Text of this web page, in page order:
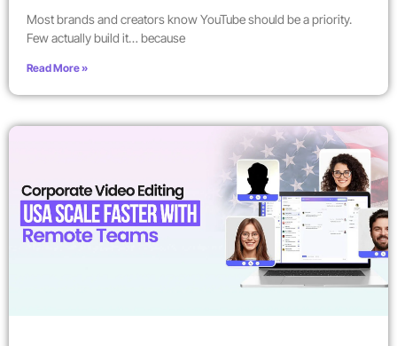
Most brands and creators know YouTube should be a priority.
Few actually build it… because
Read More »